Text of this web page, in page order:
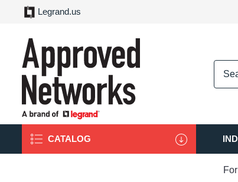
Legrand.us
CATALOG